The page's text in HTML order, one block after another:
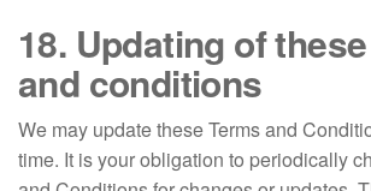
18. Updating of
and conditions
We may update these Terms and
time. It is your obligation to periodically